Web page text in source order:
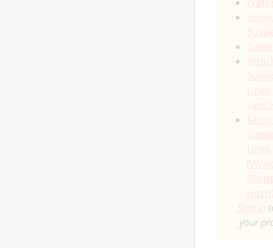
Tatu
Lines
Sign in
your